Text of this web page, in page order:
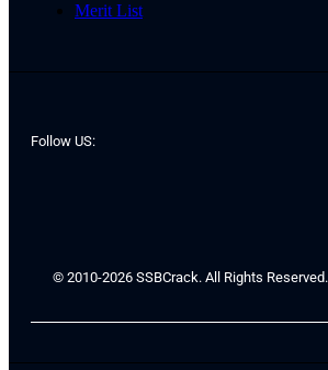
Merit List
Follow US:
© 2010-2026 SSBCrack. All Rights Reserved.